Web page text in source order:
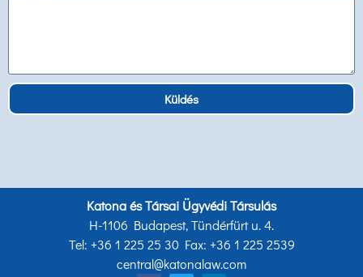
Küldés
Katona és Társai Ügyvédi Társulás
H-1106 Budapest, Tündérfürt u. 4.
Tel: +36 1 225 25 30 Fax: +36 1 225 2539
central@katonalaw.com